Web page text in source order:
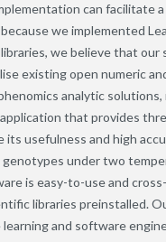
can facilitate
we implemented
we believe that
existing open numeric
analytic
that provides
usefulness and high
under two
is easy-to-use and
libraries preinstalled.
and software